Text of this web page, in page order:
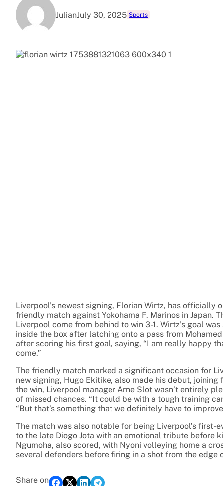
JulianJuly 30, 2025 Sports
Liverpool’s newest signing, Florian Wirtz, has officially
friendly match against Yokohama F. Marinos in Japan.
Liverpool come from behind to win 3-1. Wirtz’s goal
inside the box after latching onto a pass from
after scoring his first goal, saying, “I am really happy
come.”
The friendly match marked a significant occasion for
new signing, Hugo Ekitike, also made his debut,
the win, Liverpool manager Arne Slot wasn’t entirely
of missed chances. “It could be with a tough training
“But that’s something that we definitely have to
The match was also notable for being Liverpool’s first-
to the late Diogo Jota with an emotional tribute before
Ngumoha, also scored, with Nyoni volleying home a
several defenders before firing in a shot from the edge
Share on